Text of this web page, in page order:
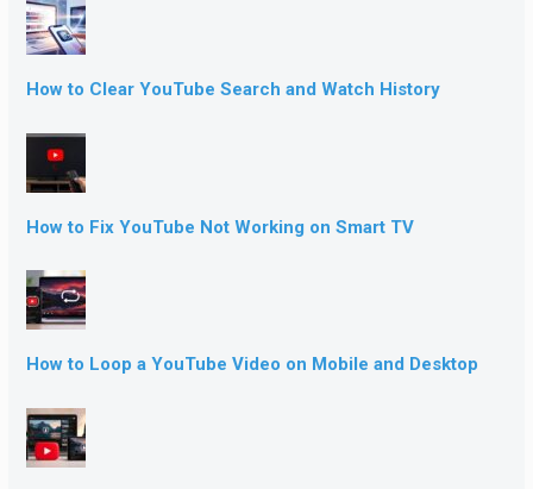
How to Clear YouTube Search and Watch History
How to Fix YouTube Not Working on Smart TV
How to Loop a YouTube Video on Mobile and Desktop